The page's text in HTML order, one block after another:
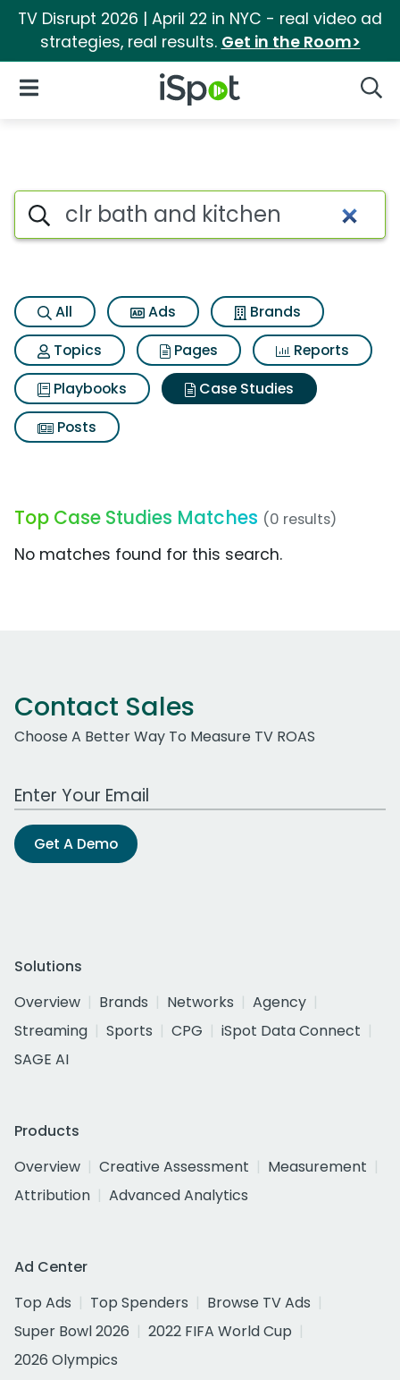
TV Disrupt 2026 | April 22 in NYC - real video ad
strategies, real results. Get in the Room>
iSpot Logo
Open Navigation
Search iSpot
All Ads
Brands
Topics
Pages
Reports
Playbooks
Case Studies
Posts
Top Case Studies Matches (0 results)
No matches found for this search.
Contact Sales
Choose A Better Way To Measure TV ROAS
Work Email Address
Get A Demo
Solutions
Overview
Brands Networks
Agency
Streaming
Sports CPG
iSpot Data Connect
SAGE AI
Products
Overview
Creative Assessment
Measurement
Attribution
Advanced Analytics
Ad Center
Top Ads
Top Spenders
Browse TV Ads
Super Bowl 2026
2022 FIFA World Cup
2026 Olympics